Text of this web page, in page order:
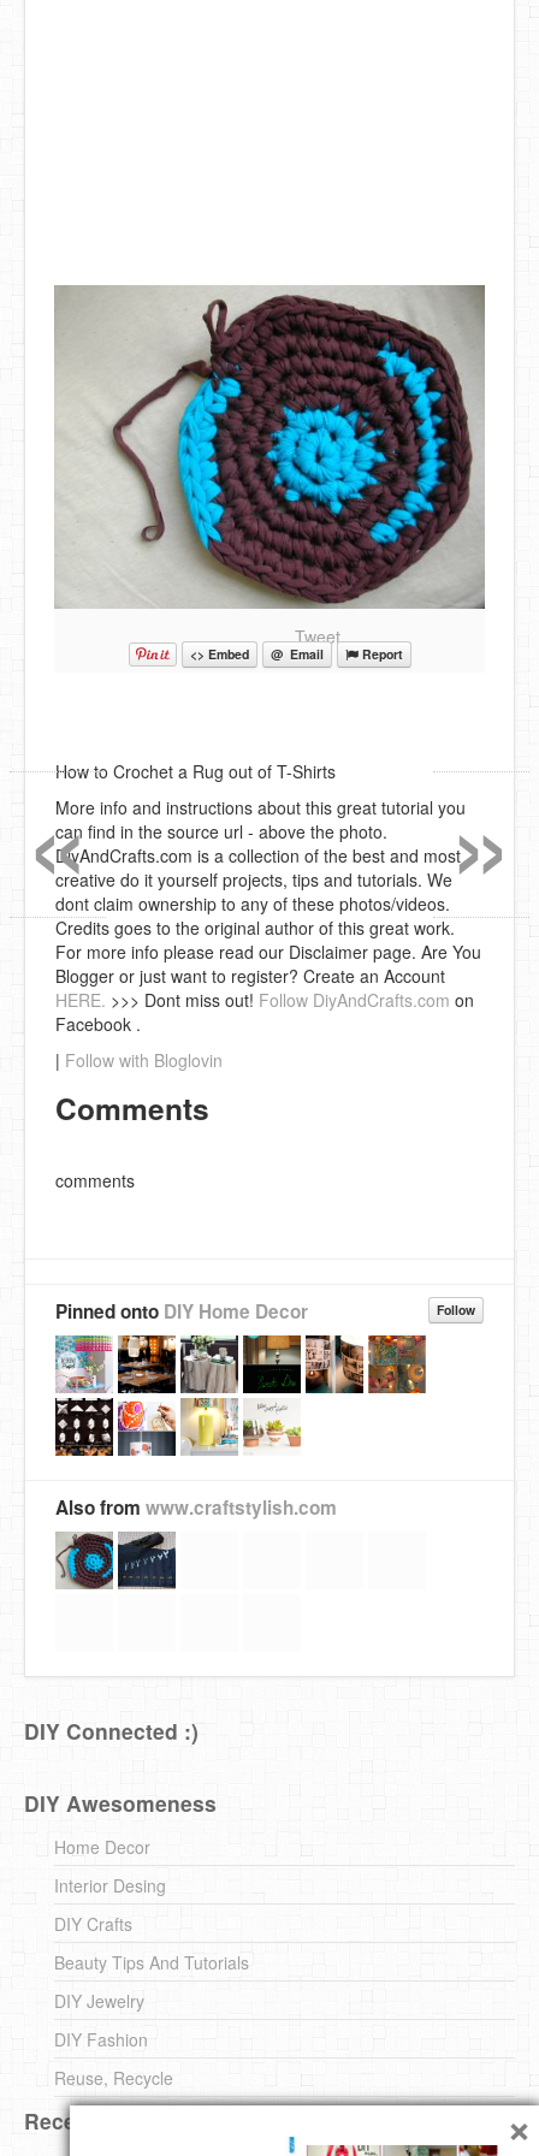
Tweet
<> Embed @ Email Report
How to Crochet a Rug out of T-Shirts
More info and instructions about this great tutorial you
can find in the source url - above the photo.
DiyAndCrafts.com is a collection of the best and most
creative do it yourself projects, tips and tutorials. We
dont claim ownership to any of these photos/videos.
Credits goes to the original author of this great work.
For more info please read our Disclaimer page. Are You
Blogger or just want to register? Create an Account
HERE. >>> Dont miss out! Follow DiyAndCrafts.com on
Facebook .
| Follow with Bloglovin
Comments
comments
Follow
Pinned onto DIY Home Decor
Also from www.craftstylish.com
DIY Connected :)
DIY Awesomeness
Home Decor
Interior Desing
DIY Crafts
Beauty Tips And Tutorials
DIY Jewelry
DIY Fashion
Reuse, Recycle
Recent DIY ×
»
«